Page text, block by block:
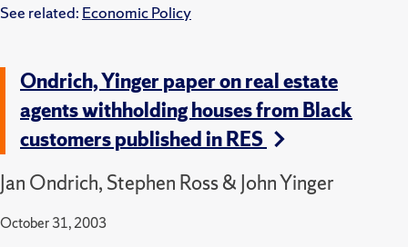
See related: Economic Policy
Ondrich, Yinger paper on real estate
agents withholding houses from Black
customers published in RES
Jan Ondrich, Stephen Ross & John Yinger
October 31, 2003